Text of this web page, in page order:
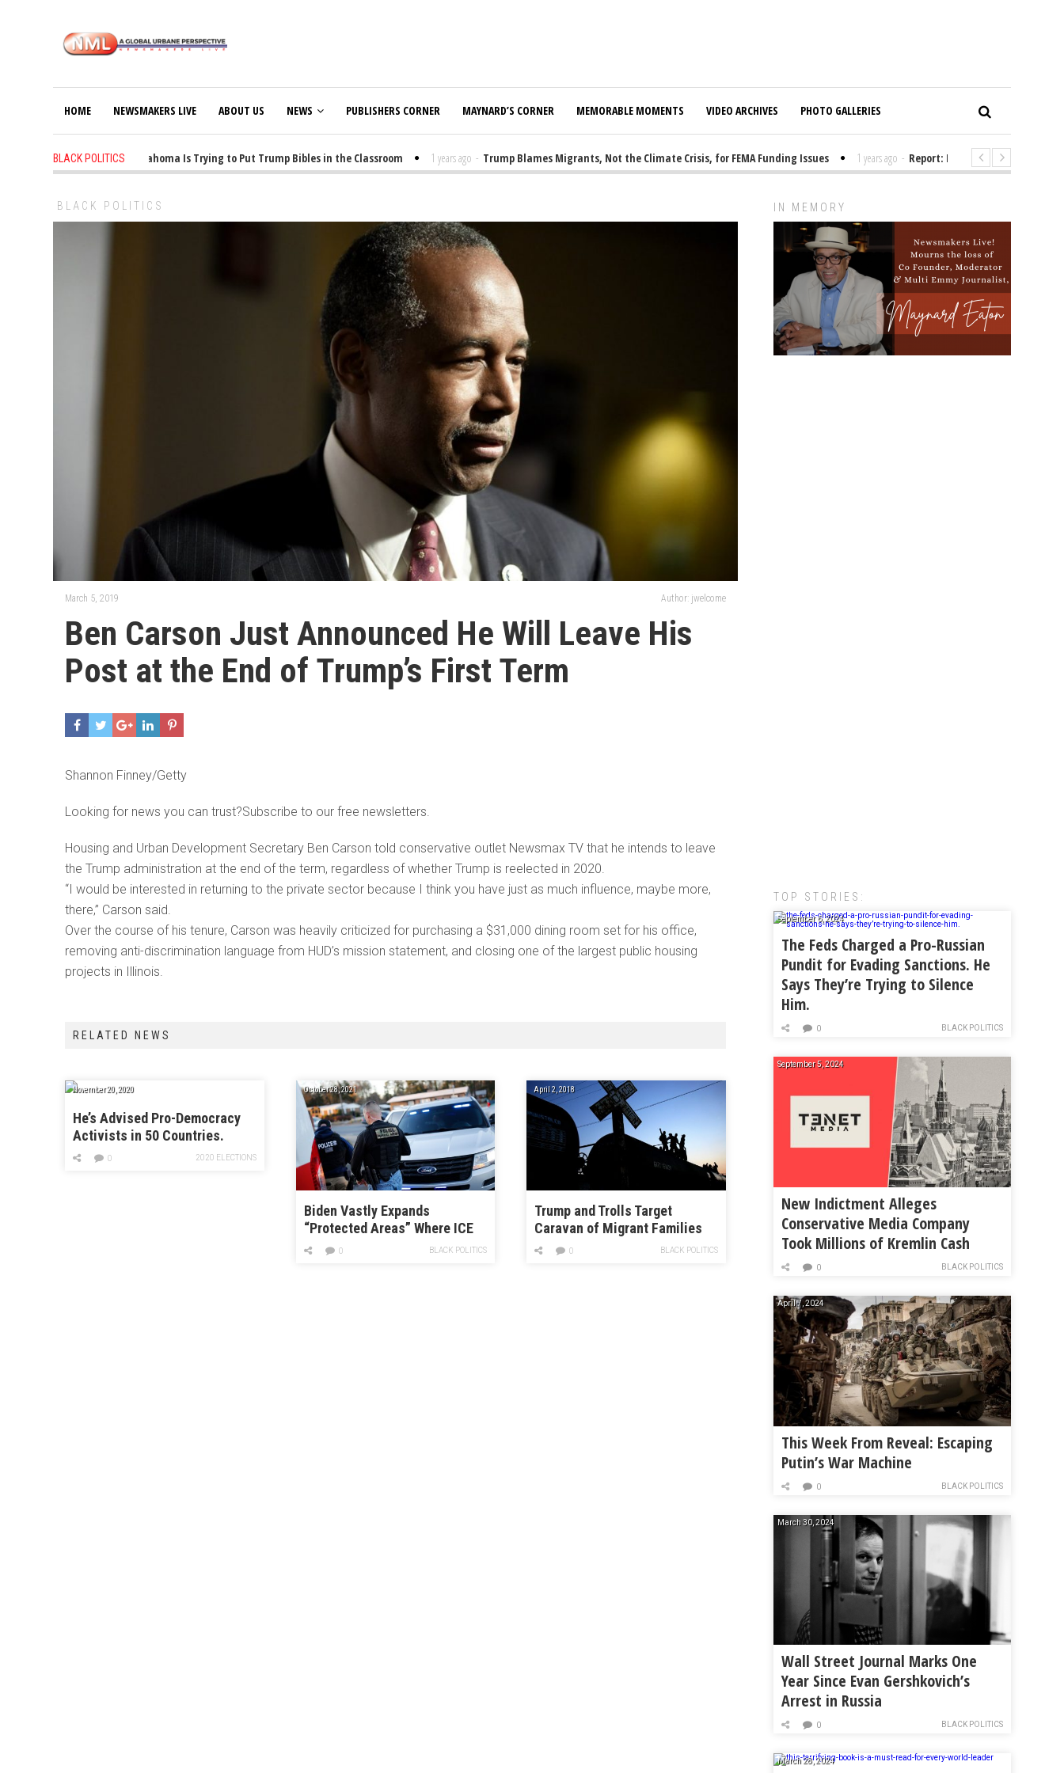
HOME NEWSMAKERS LIVE ABOUT US NEWS PUBLISHERS CORNER MAYNARD’S CORNER MEMORABLE MOMENTS VIDEO ARCHIVES PHOTO GALLERIES
BLACK POLITICS
1 years ago - Oklahoma Is Trying to Put Trump Bibles in the Classroom 1 years ago - Trump Blames Migrants, Not the Climate Crisis, for FEMA Funding Issues 1 years ago - Report: Elon Musk Has Been
BLACK POLITICS
March 5, 2019 Author: jwelcome
Ben Carson Just Announced He Will Leave His
Post at the End of Trump’s First Term
Shannon Finney/Getty
Looking for news you can trust?Subscribe to our free newsletters.
Housing and Urban Development Secretary Ben Carson told conservative outlet Newsmax TV that he intends to leave
the Trump administration at the end of the term, regardless of whether Trump is reelected in 2020.
“I would be interested in returning to the private sector because I think you have just as much influence, maybe more,
there,” Carson said.
Over the course of his tenure, Carson was heavily criticized for purchasing a $31,000 dining room set for his office,
removing anti-discrimination language from HUD’s mission statement, and closing one of the largest public housing
projects in Illinois.
RELATED NEWS
November 20, 2020
He’s Advised Pro-Democracy
Activists in 50 Countries.
Here’s His Advice for
2020 ELECTIONS
0
October 28, 2021
Biden Vastly Expands
“Protected Areas” Where ICE
Can’t Arrest ImmigrantsBLACK POLITICS
0
April 2, 2018
Trump and Trolls Target
Caravan of Migrant Families
BLACK POLITICS
0
IN MEMORY
TOP STORIES:
September 6, 2024
The Feds Charged a Pro-Russian
Pundit for Evading Sanctions. He
Says They’re Trying to Silence
Him.
BLACK POLITICS
0
September 5, 2024
New Indictment Alleges
Conservative Media Company
Took Millions of Kremlin Cash
BLACK POLITICS
0
April 7, 2024
This Week From Reveal: Escaping
Putin’s War Machine
BLACK POLITICS
0
March 30, 2024
Wall Street Journal Marks One
Year Since Evan Gershkovich’s
Arrest in Russia
BLACK POLITICS
0
March 28, 2024